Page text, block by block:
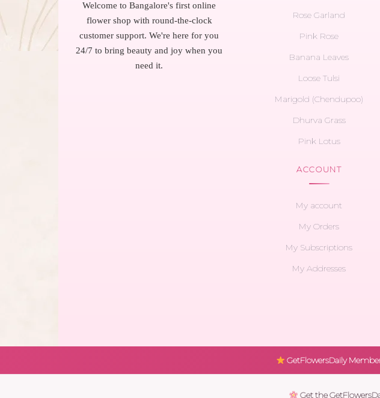
Welcome to Bangalore's first online
flower shop with round-the-clock
customer support. We're here for you
24/7 to bring beauty and joy when you
need it.
Rose Garland
Pink Rose
Banana Leaves
Loose Tulsi
Marigold (Chendupoo)
Dhurva Grass
Pink Lotus
ACCOUNT
My account
My Orders
My Subscriptions
My Addresses
GetFlowersDaily
Get the